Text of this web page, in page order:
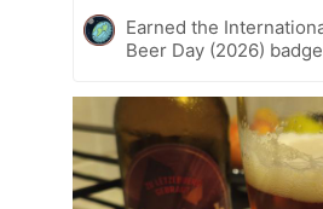
Earned the
Beer Day (2026)